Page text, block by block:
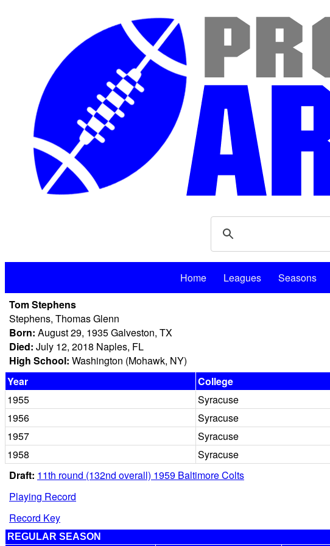
Home Leagues Seasons
Tom Stephens
Stephens, Thomas Glenn
Born: August 29, 1935 Galveston, TX
Died: July 12, 2018 Naples, FL
High School: Washington (Mohawk, NY)
Year
College
1955
Syracuse
1956
Syracuse
1957
Syracuse
1958
Syracuse
Draft: 11th round (132nd overall) 1959 Baltimore Colts
Playing Record
Record Key
REGULAR SEASON